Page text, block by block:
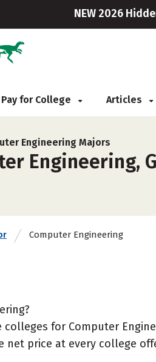
NEW 2026
Pay for College Articles
Engineering Majors
Engineering,
Computer Engineering
for Computer
net price at every college